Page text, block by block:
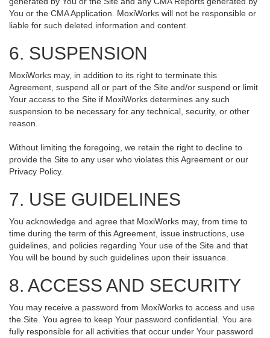
You or the CMA Application. MoxiWorks will not be responsible or
liable for such deleted information and content.
6. SUSPENSION
MoxiWorks may, in addition to its right to terminate this
Agreement, suspend all or part of the Site and/or suspend or limit
Your access to the Site if MoxiWorks determines any such
suspension to be necessary for any technical, security, or other
reason.
Without limiting the foregoing, we retain the right to decline to
provide the Site to any user who violates this Agreement or our
Privacy Policy.
7. USE GUIDELINES
You acknowledge and agree that MoxiWorks may, from time to
time during the term of this Agreement, issue instructions, use
guidelines, and policies regarding Your use of the Site and that
You will be bound by such guidelines upon their issuance.
8. ACCESS AND SECURITY
You may receive a password from MoxiWorks to access and use
the Site. You agree to keep Your password confidential. You are
fully responsible for all activities that occur under Your password